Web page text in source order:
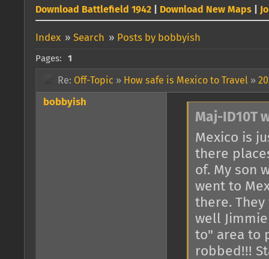
Download Battlefield 1942 Download New Maps
Index » Search » Posts by bobbyish
Pages: 1
Re: Off-Topic » How safe is Mexico to Travel »
bobbyish
Maj-ID10T
Mexico is
there
of. My son
went to
there.
well
to" area to
robbed!!!